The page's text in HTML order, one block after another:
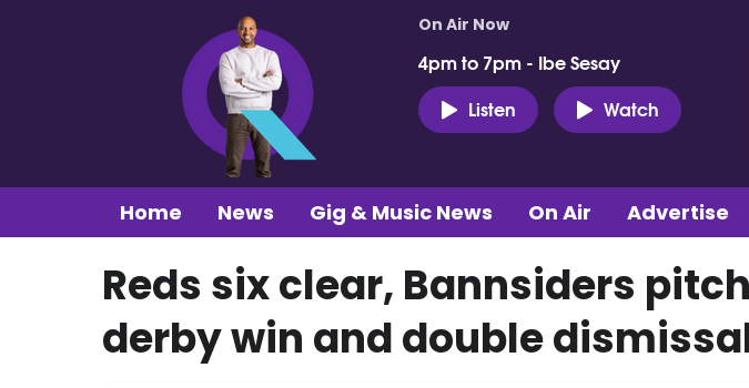
On Air Now
4pm to 7pm - Ibe Sesay
Listen
Watch
Home News Gig & Music News On Air Advertise
Reds six clear, Bannsiders
derby win and double